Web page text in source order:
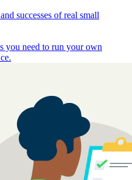
successes of real small
you need to run your own